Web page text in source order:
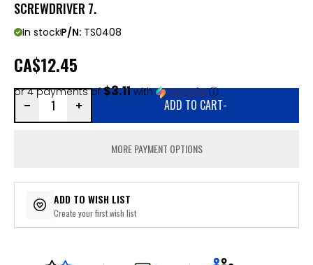
SCREWDRIVER 7.
In stockP/N: TS0408
CA$12.45
or 4 payments of$3.11with ⓘ
ADD TO CART-
MORE PAYMENT OPTIONS
ADD TO WISH LIST
Create your first wish list